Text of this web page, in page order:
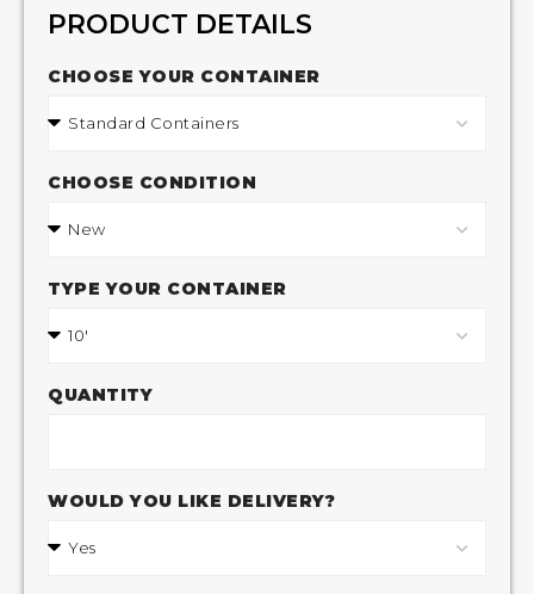
PRODUCT DETAILS
CHOOSE YOUR CONTAINER
CHOOSE CONDITION
TYPE YOUR CONTAINER
QUANTITY
WOULD YOU LIKE DELIVERY?